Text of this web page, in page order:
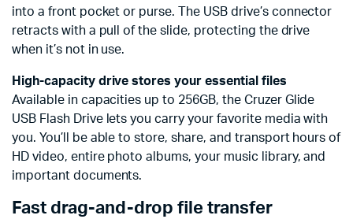
into a front pocket or purse. The USB drive’s connector
retracts with a pull of the slide, protecting the drive
when it’s not in use.
High-capacity drive stores your essential files
Available in capacities up to 256GB, the Cruzer Glide
USB Flash Drive lets you carry your favorite media with
you. You’ll be able to store, share, and transport hours of
HD video, entire photo albums, your music library, and
important documents.
Fast drag-and-drop file transfer